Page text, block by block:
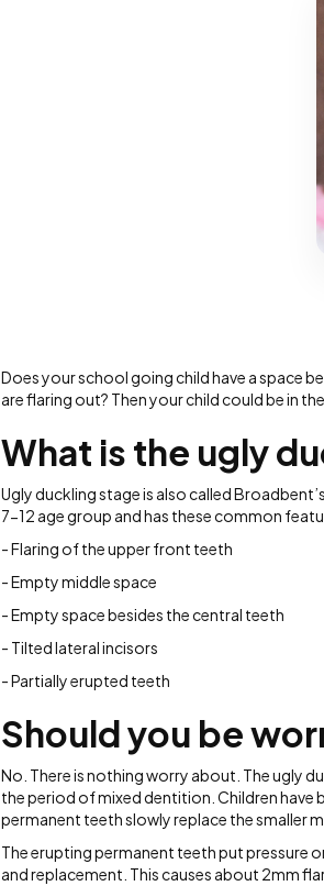
Does your school going child have a space
are flaring out? Then your child could be in
What is the ugly
Ugly duckling stage is also called
7-12 age group and has these common
- Flaring of the upper front teeth
- Empty middle space
- Empty space besides the central teeth
- Tilted lateral incisors
- Partially erupted teeth
Should you be
No. There is nothing worry about. The ugly
the period of mixed dentition. Children have
permanent teeth slowly replace the smaller
The erupting permanent teeth put pressure
and replacement. This causes about 2mm